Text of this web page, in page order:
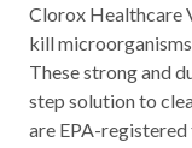
Clorox Healthcare
kill
These strong and
step solution to
are EPA-registered